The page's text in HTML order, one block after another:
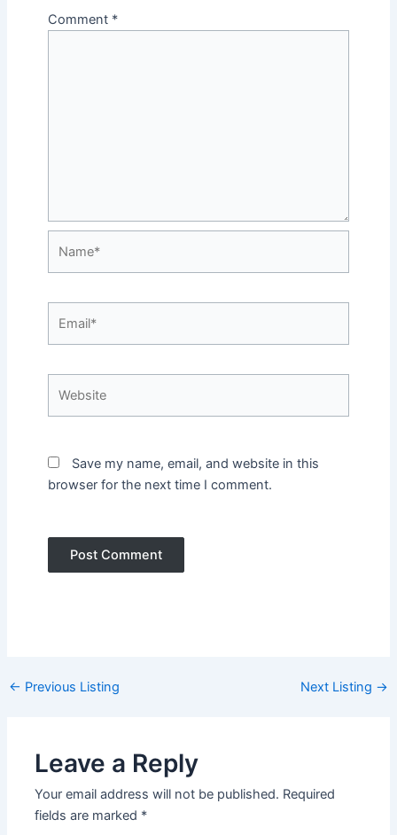
Comment *
Save my name, email, and website in this
browser for the next time I comment.
Post
← Previous Listing Next Listing →
Leave a Reply
Your email address will not be published. Required
fields are marked *